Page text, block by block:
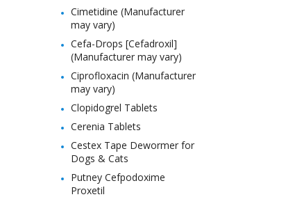
Cimetidine (Manufacturer
may vary)
Cefa-Drops [Cefadroxil]
(Manufacturer may vary)
Ciprofloxacin (Manufacturer
may vary)
Clopidogrel Tablets
Cerenia Tablets
Cestex Tape Dewormer for
Dogs & Cats
Putney Cefpodoxime
Proxetil